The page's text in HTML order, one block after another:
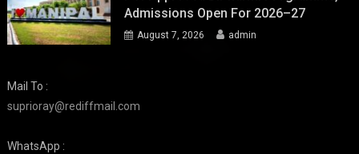
Admissions Open For 2026–27
August 7, 2026 admin
Mail To :
suprioray@rediffmail.com
WhatsApp :